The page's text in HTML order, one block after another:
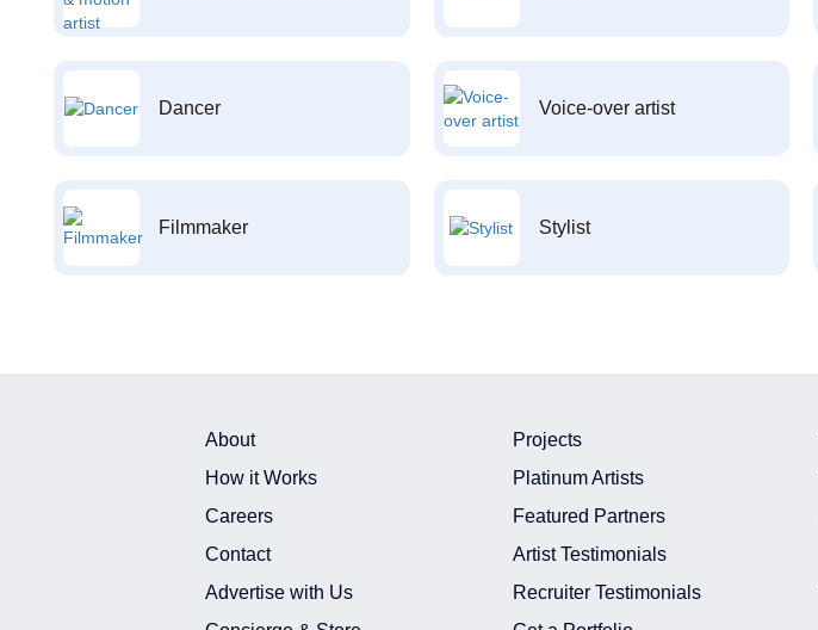
Dancer Voice-over artist
Filmmaker Stylist
About
How it Works
Careers
Contact
Advertise with Us
Projects
Platinum Artists
Featured Partners
Artist Testimonials
Recruiter Testimonials